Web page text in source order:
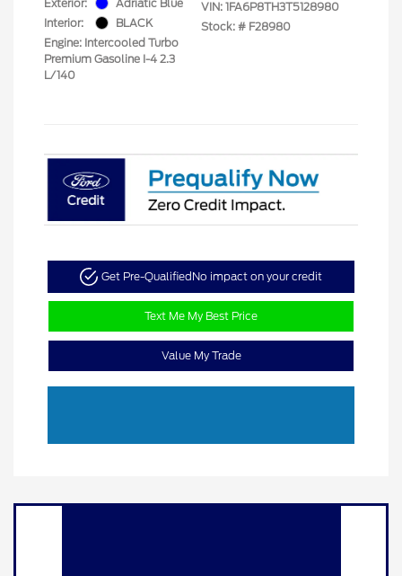
Exterior:
Adriatic Blue
Interior:
BLACK
Engine: Intercooled Turbo
Premium Gasoline I-4 2.3
L/140
VIN: 1FA6P8TH3T5128980
Stock: # F28980
Get Pre-QualifiedNo impact on your credit
Text Me My Best Price
Value My Trade